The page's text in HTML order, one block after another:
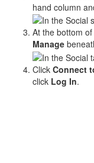
hand column
At the bottom
Manage
Click Connect
click Log In.